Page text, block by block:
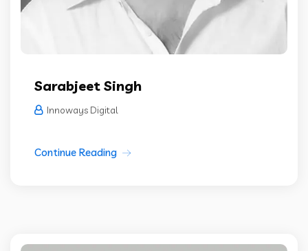
Sarabjeet Singh
Innoways Digital
Continue Reading